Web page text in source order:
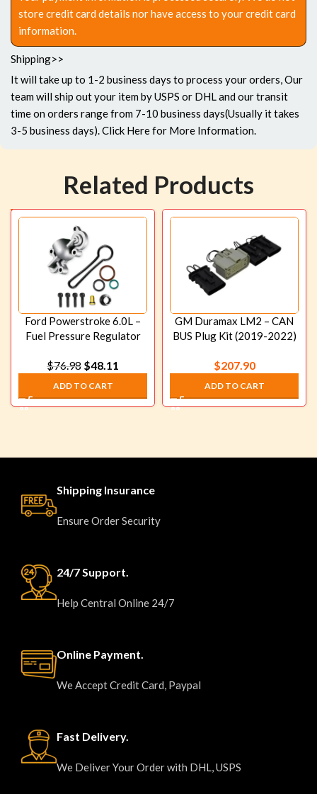
store credit card details nor have access to your credit card
information.
Shipping>>
It will take up to 1-2 business days to process your orders, Our
team will ship out your item by USPS or DHL and our transit
time on orders range from 7-10 business days(Usually it takes
3-5 business days).Click Herefor More Information.
Related Products
Ford Powerstroke 6.0L –
Fuel Pressure Regulator
(2003-2007)
$76.98 $48.11
ADD TO CART
GM Duramax LM2 – CAN
BUS Plug Kit (2019-2022)
$207.90
ADD TO CART
Shipping Insurance
Ensure Order Security
24/7 Support.
Help Central Online 24/7
Online Payment.
We Accept Credit Card, Paypal
Fast Delivery.
We Deliver Your Order with DHL, USPS